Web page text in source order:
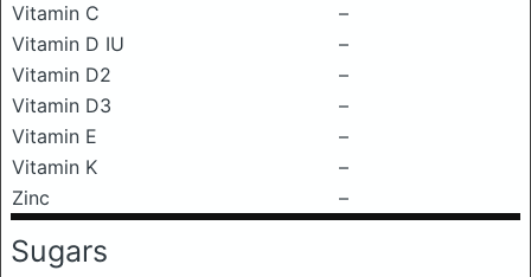
Vitamin C
–
Vitamin D IU
–
Vitamin D2
–
Vitamin D3
–
Vitamin E
–
Vitamin K
–
Zinc
–
Sugars